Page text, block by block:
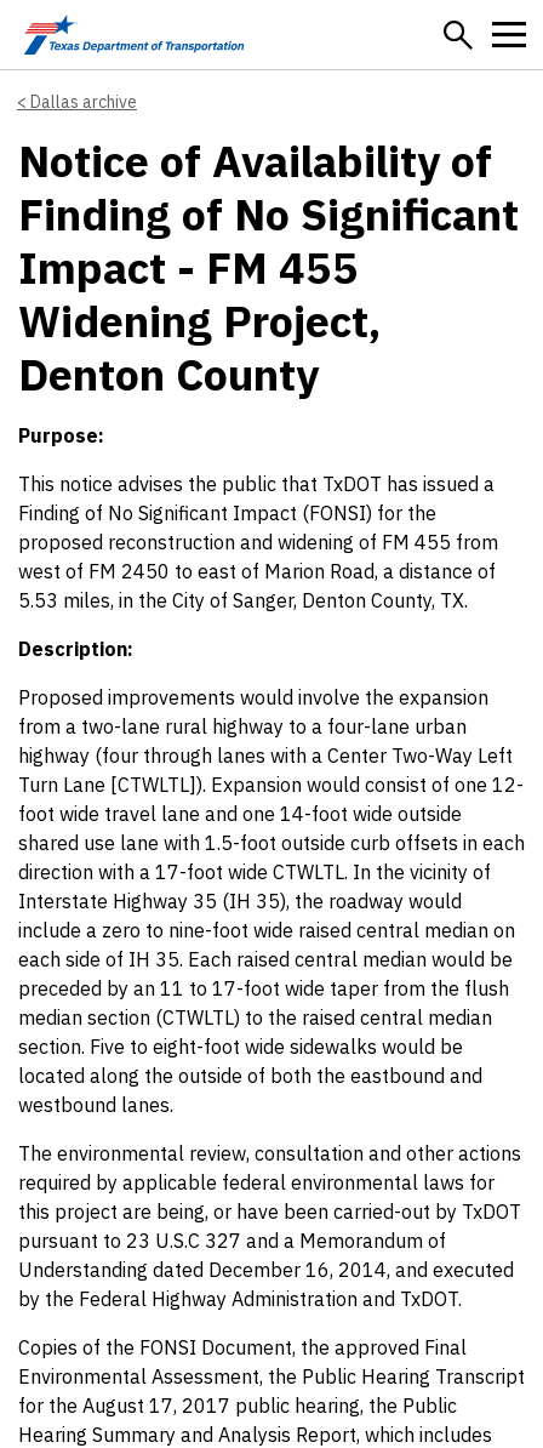
Skip to main content
Dallas archive
Notice of Availability of
Finding of No Significant
Impact - FM 455
Widening Project,
Denton County
Purpose:
This notice advises the public that TxDOT has issued a
Finding of No Significant Impact (FONSI) for the
proposed reconstruction and widening of FM 455 from
west of FM 2450 to east of Marion Road, a distance of
5.53 miles, in the City of Sanger, Denton County, TX.
Description:
Proposed improvements would involve the expansion
from a two-lane rural highway to a four-lane urban
highway (four through lanes with a Center Two-Way Left
Turn Lane [CTWLTL]). Expansion would consist of one 12-
foot wide travel lane and one 14-foot wide outside
shared use lane with 1.5-foot outside curb offsets in each
direction with a 17-foot wide CTWLTL. In the vicinity of
Interstate Highway 35 (IH 35), the roadway would
include a zero to nine-foot wide raised central median on
each side of IH 35. Each raised central median would be
preceded by an 11 to 17-foot wide taper from the flush
median section (CTWLTL) to the raised central median
section. Five to eight-foot wide sidewalks would be
located along the outside of both the eastbound and
westbound lanes.
The environmental review, consultation and other actions
required by applicable federal environmental laws for
this project are being, or have been carried-out by TxDOT
pursuant to 23 U.S.C 327 and a Memorandum of
Understanding dated December 16, 2014, and executed
by the Federal Highway Administration and TxDOT.
Copies of the FONSI Document, the approved Final
Environmental Assessment, the Public Hearing Transcript
for the August 17, 2017 public hearing, the Public
Hearing Summary and Analysis Report, which includes